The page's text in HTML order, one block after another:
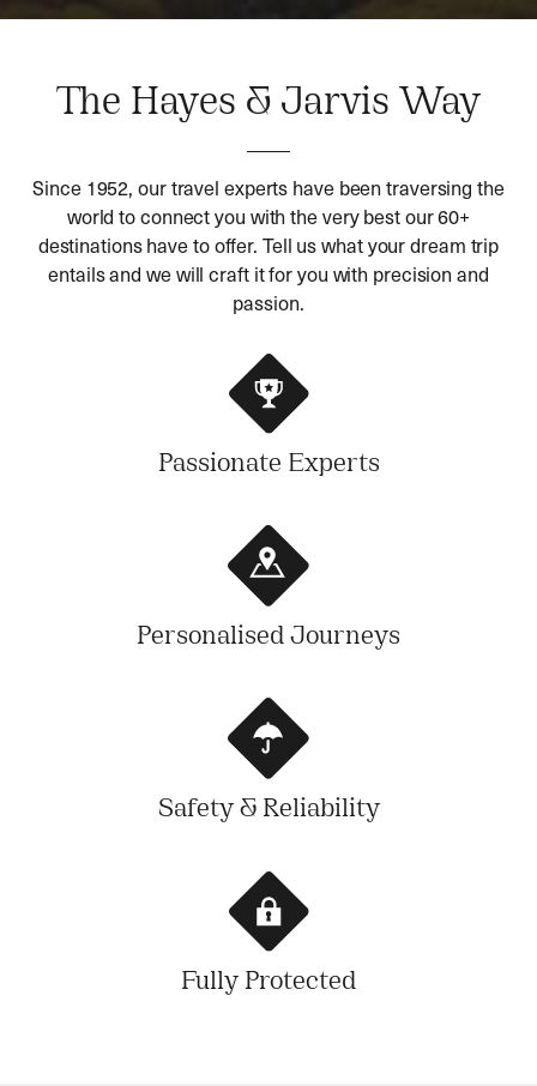
The Hayes & Jarvis Way
Since 1952, our travel experts have been traversing the
world to connect you with the very best our 60+
destinations have to offer. Tell us what your dream trip
entails and we will craft it for you with precision and
passion.
Passionate Experts
Personalised Journeys
Safety & Reliability
Fully Protected